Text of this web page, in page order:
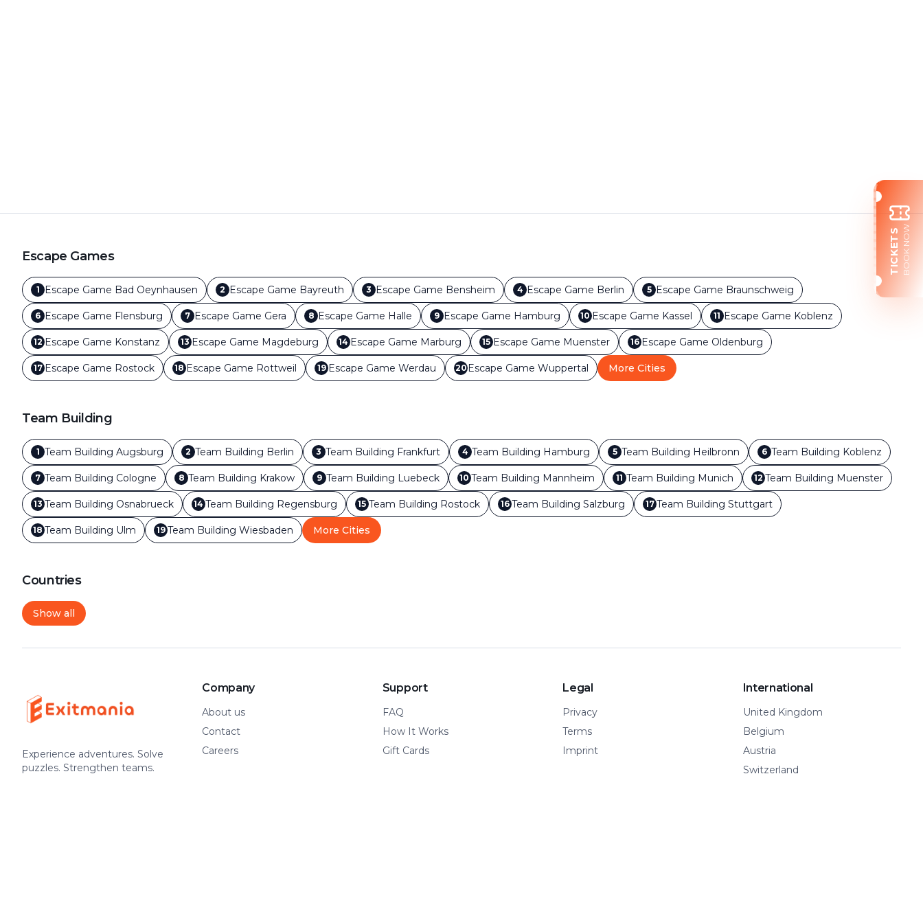
Escape Games
1 Escape Game Bad Oeynhausen 2 Escape Game Bayreuth 3 Escape Game Bensheim 4 Escape Game Berlin 5 Escape Game Braunschweig
6 Escape Game Flensburg 7 Escape Game Gera 8 Escape Game Halle 9 Escape Game Hamburg 10 Escape Game Kassel 11 Escape Game Koblenz
12 Escape Game Konstanz 13 Escape Game Magdeburg 14 Escape Game Marburg 15 Escape Game Muenster 16 Escape Game Oldenburg
17 Escape Game Rostock 18 Escape Game Rottweil 19 Escape Game Werdau 20 Escape Game Wuppertal More Cities
Team Building
1 Team Building Augsburg 2 Team Building Berlin 3 Team Building Frankfurt 4 Team Building Hamburg 5 Team Building Heilbronn 6 Team Building Koblenz
7 Team Building Cologne 8 Team Building Krakow 9 Team Building Luebeck 10 Team Building Mannheim 11 Team Building Munich 12 Team Building Muenster
13 Team Building Osnabrueck 14 Team Building Regensburg 15 Team Building Rostock 16 Team Building Salzburg 17 Team Building Stuttgart
18 Team Building Ulm 19 Team Building Wiesbaden More Cities
Countries
Show all
Experience adventures. Solve
puzzles. Strengthen teams.
Company
About us
Contact
Careers
Support
FAQ
How It Works
Gift Cards
Legal
Privacy
Terms
Imprint
International
United Kingdom
Belgium
Austria
Switzerland
TICKETSBOOK NOW